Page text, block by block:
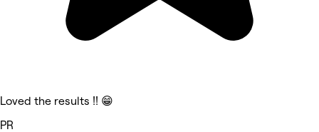
Loved the results !! 😁
PR